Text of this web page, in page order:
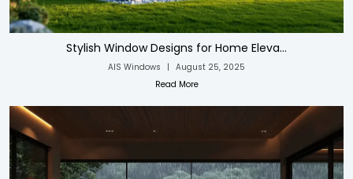
Stylish Window Designs for Home Eleva...
AIS Windows | August 25, 2025
Read More